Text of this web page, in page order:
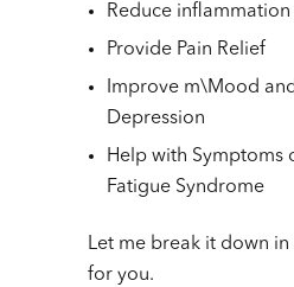
Reduce inflammation
Provide Pain Relief
Improve m\Mood
Depression
Help with Symptoms
Fatigue Syndrome
Let me break it down
for you.